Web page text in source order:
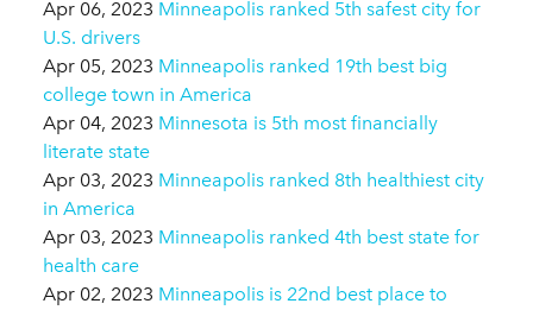
Apr 06, 2023 Minneapolis ranked 5th safest city for
U.S. drivers
Apr 05, 2023 Minneapolis ranked 19th best big
college town in America
Apr 04, 2023 Minnesota is 5th most financially
literate state
Apr 03, 2023 Minneapolis ranked 8th healthiest city
in America
Apr 03, 2023 Minneapolis ranked 4th best state for
health care
Apr 02, 2023 Minneapolis is 22nd best place to